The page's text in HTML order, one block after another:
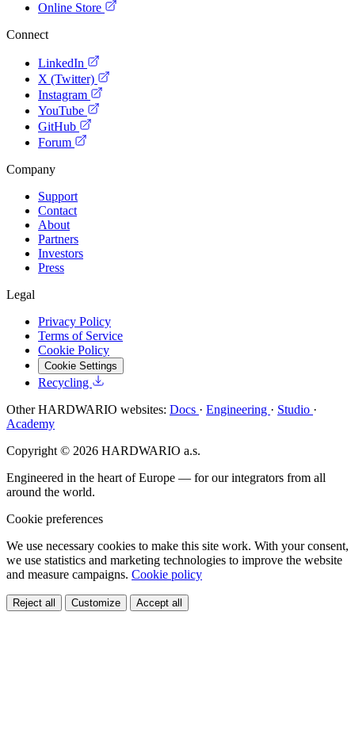
Online Store
Connect
LinkedIn
X (Twitter)
Instagram
YouTube
GitHub
Forum
Company
Support
Contact
About
Partners
Investors
Press
Legal
Privacy Policy
Terms of Service
Cookie Policy
Cookie Settings
Recycling
Other HARDWARIO websites: Docs · Engineering · Studio ·
Academy
Copyright © 2026 HARDWARIO a.s.
Engineered in the heart of Europe — for our integrators from all
around the world.
Cookie preferences
We use necessary cookies to make this site work. With your consent,
we use statistics and marketing technologies to improve the website
and measure campaigns. Cookie policy
Reject all Customize Accept all